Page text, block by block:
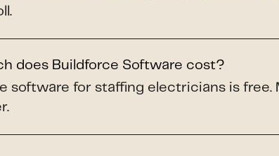
does Buildforce Software cost?
software for staffing electricians is